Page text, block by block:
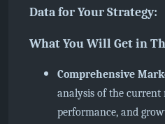
Data for Your Strategy:
What You Will Get in
Comprehensive
analysis of the current
performance, and